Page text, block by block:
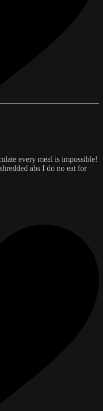
every meal is impossible!
abs I do no eat for